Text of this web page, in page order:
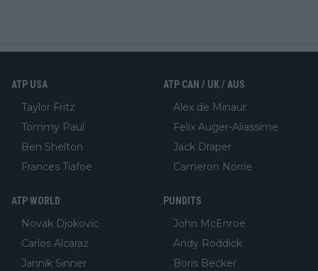
ATP USA
Taylor Fritz
Tommy Paul
Ben Shelton
Frances Tiafoe
ATP CAN / UK / AUS
Alex de Minaur
Felix Auger-Aliassime
Jack Draper
Cameron Norrie
ATP WORLD
Novak Djokovic
Carlos Alcaraz
Jannik Sinner
PUNDITS
John McEnroe
Andy Roddick
Boris Becker